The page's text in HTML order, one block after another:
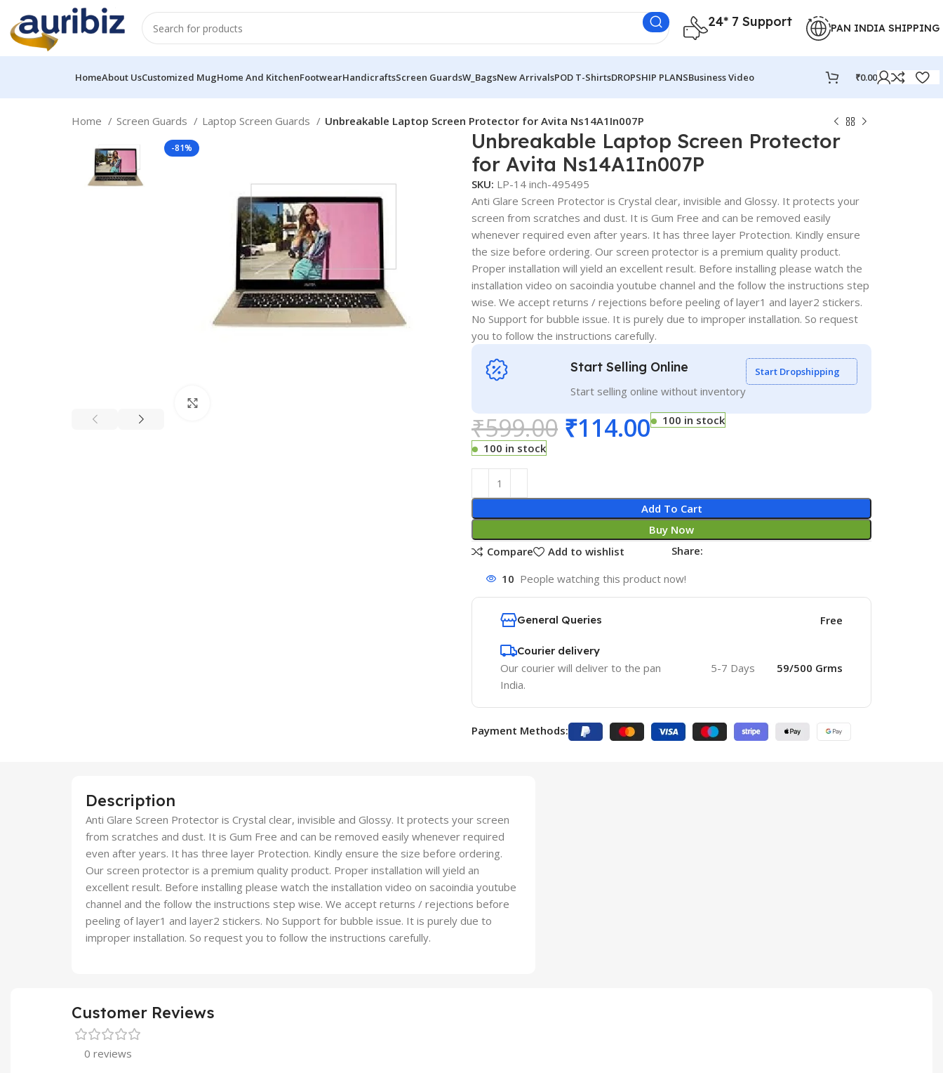
24* 7 Support PAN INDIA SHIPPING
HomeAbout UsCustomized MugHome And KitchenFootwearHandicraftsScreen GuardsW_BagsNew ArrivalsPOD T-ShirtsDROPSHIP PLANSBusiness Video ₹0.00
Home Screen Guards Laptop Screen Guards Unbreakable Laptop Screen Protector for Avita Ns14A1In007P
-81%
Unbreakable Laptop Screen Protector
for Avita Ns14A1In007P
SKU: LP-14 inch-495495
Anti Glare Screen Protector is Crystal clear, invisible and Glossy. It protects your
screen from scratches and dust. It is Gum Free and can be removed easily
whenever required even after years. It has three layer Protection. Kindly ensure
the size before ordering. Our screen protector is a premium quality product.
Proper installation will yield an excellent result. Before installing please watch the
installation video on sacoindia youtube channel and the follow the instructions step
wise. We accept returns / rejections before peeling of layer1 and layer2 stickers.
No Support for bubble issue. It is purely due to improper installation. So request
you to follow the instructions carefully.
Start Selling Online
Start selling online without inventory
Start Dropshipping
₹599.00 ₹114.00
100 in stock
100 in stock
Add To Cart
Buy Now
Compare
Add to wishlist Share:
10 People watching this product now!
General Queries Free
Courier delivery
Our courier will deliver to the pan
India.
5-7 Days 59/500 Grms
Payment Methods:
Description
Anti Glare Screen Protector is Crystal clear, invisible and Glossy. It protects your screen
from scratches and dust. It is Gum Free and can be removed easily whenever required
even after years. It has three layer Protection. Kindly ensure the size before ordering.
Our screen protector is a premium quality product. Proper installation will yield an
excellent result. Before installing please watch the installation video on sacoindia youtube
channel and the follow the instructions step wise. We accept returns / rejections before
peeling of layer1 and layer2 stickers. No Support for bubble issue. It is purely due to
improper installation. So request you to follow the instructions carefully.
Customer Reviews
0 reviews